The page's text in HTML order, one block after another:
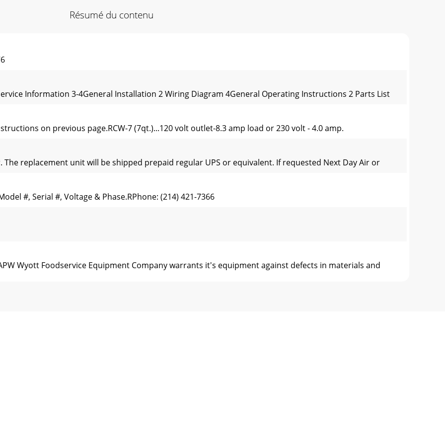
Résumé du contenu
Information 3-4General Installation 2 Wiring Diagram 4General Operating Instructions 2 Parts List
on previous page.RCW-7 (7qt.)...120 volt outlet-8.3 amp load or 230 volt - 4.0 amp.
The replacement unit will be shipped prepaid regular UPS or equivalent. If requested Next Day Air or
#, Serial #, Voltage & Phase.RPhone: (214) 421-7366
Wyott Foodservice Equipment Company warrants it's equipment against defects in materials and